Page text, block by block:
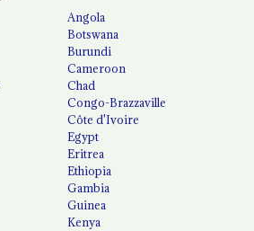
Angola
Botswana
Burundi
Cameroon
Chad
Congo-Brazzaville
Côte d'Ivoire
Egypt
Eritrea
Ethiopia
Gambia
Guinea
Kenya